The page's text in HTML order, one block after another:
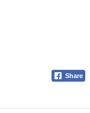
Share